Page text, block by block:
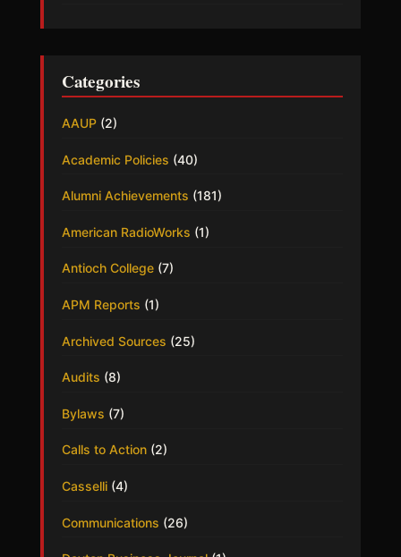
Categories
AAUP(2)
Academic Policies (40)
Alumni Achievements (181)
American RadioWorks (1)
Antioch College(7)
APM Reports (1)
Archived Sources (25)
Audits (8)
Bylaws (7)
Calls to Action(2)
Casselli(4)
Communications (26)